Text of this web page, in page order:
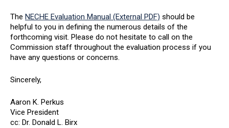
The NECHE Evaluation Manual (External PDF) should be
helpful to you in defining the numerous details of the
forthcoming visit. Please do not hesitate to call on the
Commission staff throughout the evaluation process if you
have any questions or concerns.
Sincerely,
Aaron K. Perkus
Vice President
cc: Dr. Donald L. Birx